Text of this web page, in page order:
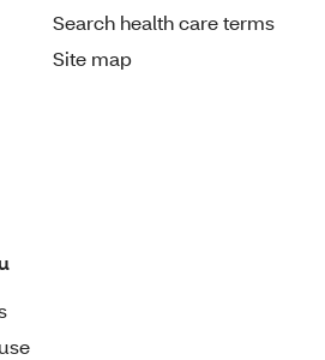
Search health care terms
Site map